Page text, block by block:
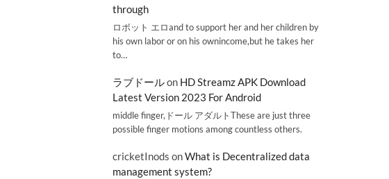
through
ロボット エロand to support her and her children by
his own labor or on his ownincome,but he takes her
to…
ラブドールon HD Streamz APK Download
Latest Version 2023 For Android
middle finger,ドール アダルトThese are just three
possible finger motions among countless others.
cricketInods onWhat is Decentralized data
management system?